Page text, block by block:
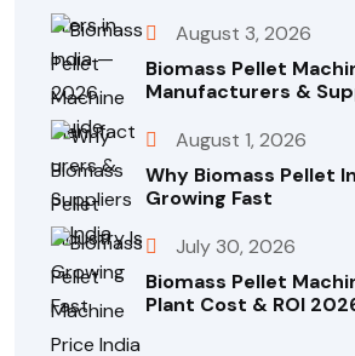
August 3, 2026
Biomass Pellet
Manufacturers &
August 1, 2026
Why Biomass Pellet
Growing Fast
July 30, 2026
Biomass Pellet
Plant Cost & ROI